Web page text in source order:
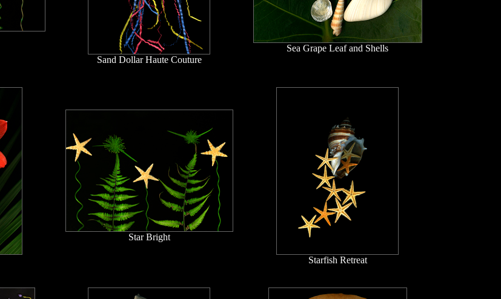
Sand Dollar Haute Couture
Sea Grape Leaf and Shells
Star Bright
Starfish Retreat